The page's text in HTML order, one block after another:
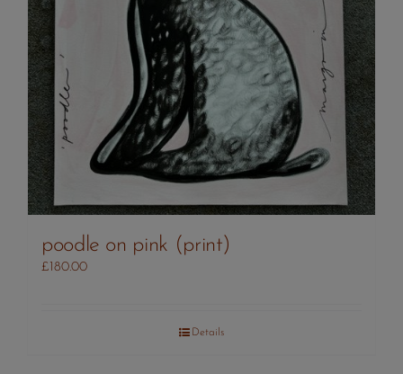
poodle on pink (print)
£ 180.00
Details